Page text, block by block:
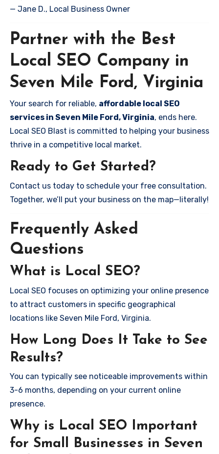
— Jane D., Local Business Owner
Partner with the Best
Local SEO Company in
Seven Mile Ford, Virginia
Your search for reliable, affordable local SEO
services in Seven Mile Ford, Virginia, ends here.
Local SEO Blast is committed to helping your business
thrive in a competitive local market.
Ready to Get Started?
Contact us today to schedule your free consultation.
Together, we’ll put your business on the map—literally!
Frequently Asked
Questions
What is Local SEO?
Local SEO focuses on optimizing your online presence
to attract customers in specific geographical
locations like Seven Mile Ford, Virginia.
How Long Does It Take to See
Results?
You can typically see noticeable improvements within
3-6 months, depending on your current online
presence.
Why is Local SEO Important
for Small Businesses in Seven